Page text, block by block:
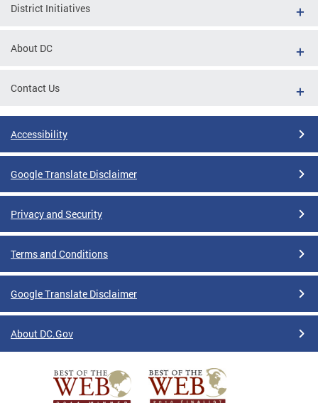
District Initiatives
About DC
Contact Us
Accessibility
Google Translate Disclaimer
Privacy and Security
Terms and Conditions
Google Translate Disclaimer
About DC.Gov